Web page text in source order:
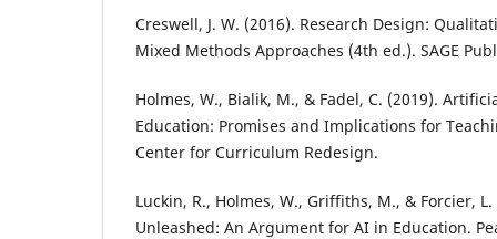
Creswell, J. W. (2016). Research Design:
Mixed Methods Approaches (4th ed.). SAGE
Holmes, W., Bialik, M., & Fadel, C. (2019).
Education: Promises and Implications for
Center for Curriculum Redesign.
Luckin, R., Holmes, W., Griffiths, M., & Forcier,
Unleashed: An Argument for AI in Education.